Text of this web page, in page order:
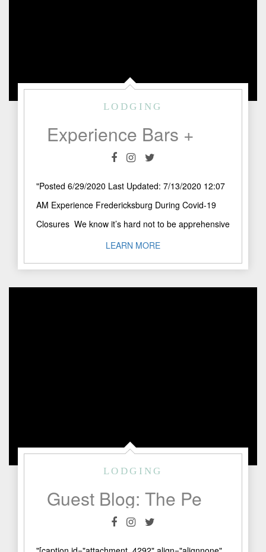
LODGING
"Posted 6/29/2020 Last Updated: 7/13/2020 12:07
AM Experience Fredericksburg During Covid-19
Closures We know it’s hard not to be apprehensive
scheduling your Fredericksburg get-a-way during
..."
LEARN MORE
LODGING